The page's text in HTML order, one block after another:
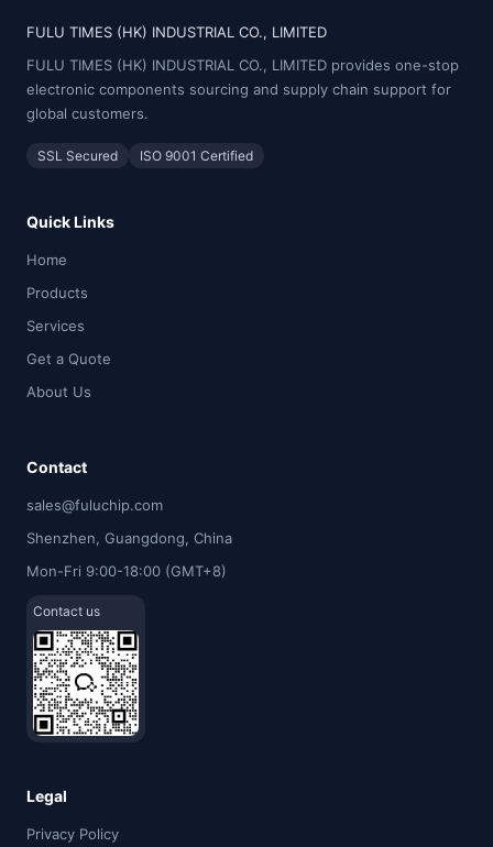
FULU TIMES (HK) INDUSTRIAL CO., LIMITED
FULU TIMES (HK) INDUSTRIAL CO., LIMITED provides one-stop
electronic components sourcing and supply chain support for
global customers.
SSL Secured ISO 9001 Certified
Quick Links
Home
Products
Services
Get a Quote
About Us
Contact
sales@fuluchip.com
Shenzhen, Guangdong, China
Mon-Fri 9:00-18:00 (GMT+8)
Contact us
Legal
Privacy Policy